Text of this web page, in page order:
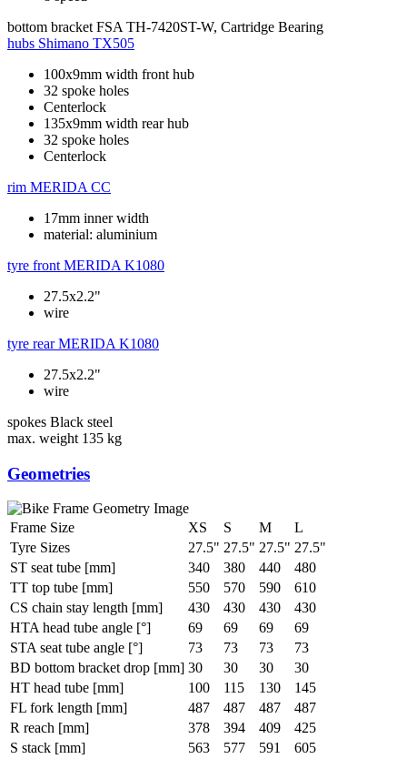
bottom bracket FSA TH-7420ST-W, Cartridge Bearing
hubs Shimano TX505
100x9mm width front hub
32 spoke holes
Centerlock
135x9mm width rear hub
32 spoke holes
Centerlock
rim MERIDA CC
17mm inner width
material: aluminium
tyre front MERIDA K1080
27.5x2.2"
wire
tyre rear MERIDA K1080
27.5x2.2"
wire
spokes Black steel
max. weight 135 kg
Geometries
Frame Size XS S M
L
Tyre Sizes
27.5" 27.5" 27.5" 27.5"
ST seat tube [mm]
340 380 440
480
TT top tube [mm]
550 570 590
610
CS chain stay length [mm]
430 430 430
430
HTA head tube angle [°]
69 69 69
69
STA seat tube angle [°]
73 73 73
73
BD bottom bracket drop [mm] 30 30 30
30
HT head tube [mm]
100 115 130
145
FL fork length [mm]
487 487 487
487
R reach [mm]
378 394 409
425
S stack [mm]
563 577 591
605